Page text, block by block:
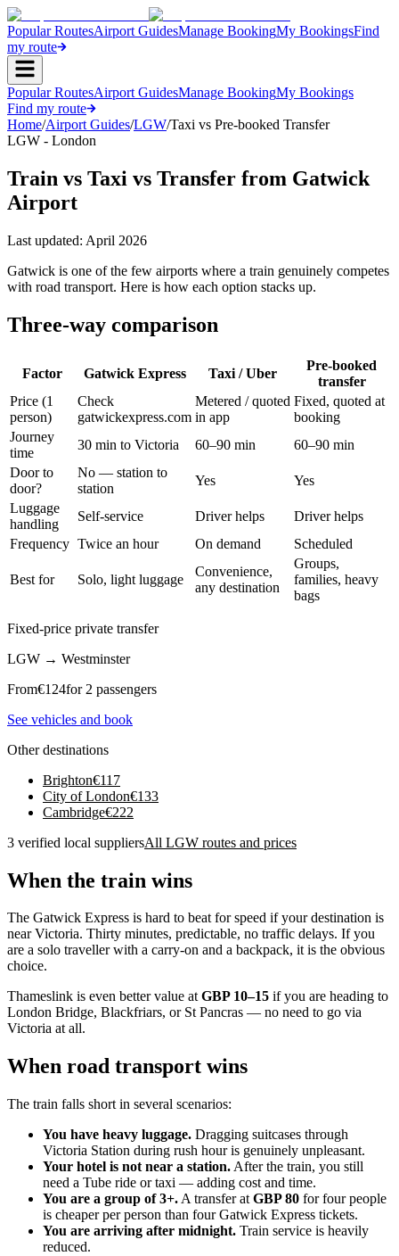
Popular RoutesAirport GuidesManage BookingMy BookingsFind
my route
Popular RoutesAirport GuidesManage BookingMy Bookings
Find my route
Home/Airport Guides/LGW/Taxi vs Pre-booked Transfer
LGW - London
Train vs Taxi vs Transfer from Gatwick
Airport
Last updated: April 2026
Gatwick is one of the few airports where a train genuinely competes
with road transport. Here is how each option stacks up.
Three-way comparison
Factor Gatwick Express Taxi / Uber
Pre-booked
transfer
Price (1
person)
Check
gatwickexpress.com
Metered / quoted
in app
Fixed, quoted at
booking
Journey
time
30 min to Victoria 60–90 min
60–90 min
Door to
door?
No — station to
station
Yes
Yes
Luggage
handling
Self-service Driver helps
Driver helps
Frequency Twice an hour On demand Scheduled
Best for Solo, light luggage
Convenience,
any destination
Groups,
families, heavy
bags
Fixed-price private transfer
LGW → Westminster
From€124for 2 passengers
See vehicles and book
Other destinations
Brighton€117
City of London€133
Cambridge€222
3 verified local suppliersAll LGW routes and prices
When the train wins
The Gatwick Express is hard to beat for speed if your destination is
near Victoria. Thirty minutes, predictable, no traffic delays. If you
are a solo traveller with a carry-on and a backpack, it is the obvious
choice.
Thameslink is even better value atGBP 10–15 if you are heading to
London Bridge, Blackfriars, or St Pancras — no need to go via
Victoria at all.
When road transport wins
The train falls short in several scenarios:
You have heavy luggage. Dragging suitcases through
Victoria Station during rush hour is genuinely unpleasant.
Your hotel is not near a station. After the train, you still
need a Tube ride or taxi — adding cost and time.
You are a group of 3+. A transfer at GBP 80 for four people
is cheaper per person than four Gatwick Express tickets.
You are arriving after midnight. Train service is heavily
reduced.